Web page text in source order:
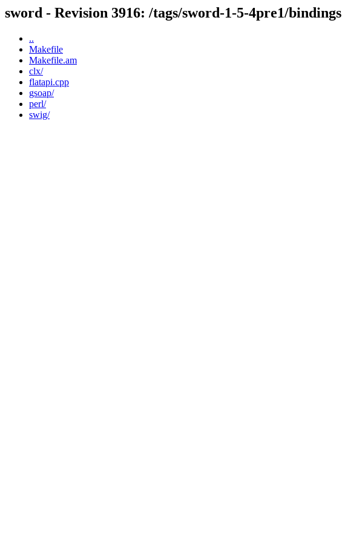
sword - Revision 3916: /tags/sword-1-5-4pre1/bindings
..
Makefile
Makefile.am
clx/
flatapi.cpp
gsoap/
perl/
swig/